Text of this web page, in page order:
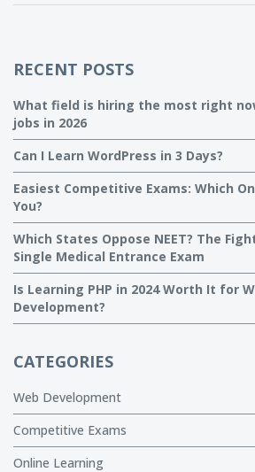
RECENT POSTS
What field is hiring the most right
jobs in 2026
Can I Learn WordPress in 3 Days?
Easiest Competitive Exams: Which
You?
Which States Oppose NEET? The
Single Medical Entrance Exam
Is Learning PHP in 2024 Worth It for
Development?
CATEGORIES
Web Development
Competitive Exams
Online Learning